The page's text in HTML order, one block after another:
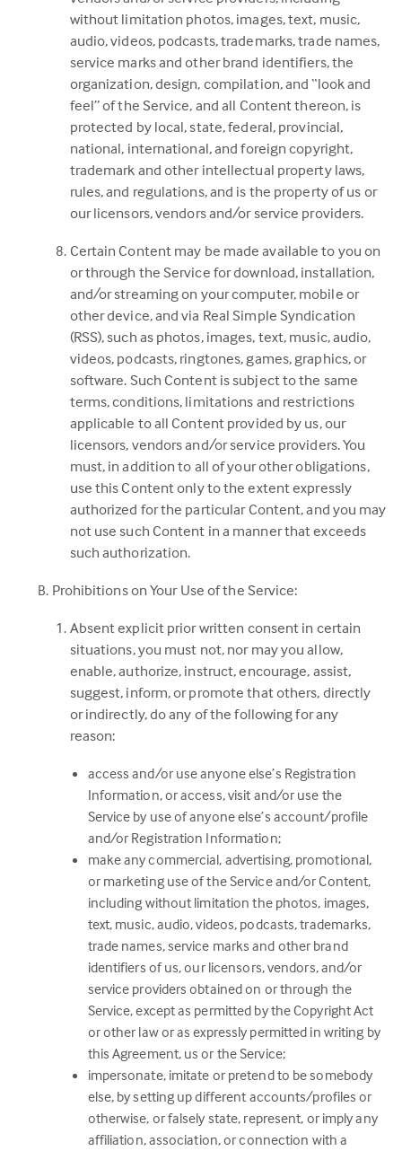
without limitation photos, images, text, music,
audio, videos, podcasts, trademarks, trade names,
service marks and other brand identifiers, the
organization, design, compilation, and “look and
feel” of the Service, and all Content thereon, is
protected by local, state, federal, provincial,
national, international, and foreign copyright,
trademark and other intellectual property laws,
rules, and regulations, and is the property of us or
our licensors, vendors and/or service providers.
Certain Content may be made available to you on
or through the Service for download, installation,
and/or streaming on your computer, mobile or
other device, and via Real Simple Syndication
(RSS), such as photos, images, text, music, audio,
videos, podcasts, ringtones, games, graphics, or
software. Such Content is subject to the same
terms, conditions, limitations and restrictions
applicable to all Content provided by us, our
licensors, vendors and/or service providers. You
must, in addition to all of your other obligations,
use this Content only to the extent expressly
authorized for the particular Content, and you may
not use such Content in a manner that exceeds
such authorization.
Prohibitions on Your Use of the Service:
Absent explicit prior written consent in certain
situations, you must not, nor may you allow,
enable, authorize, instruct, encourage, assist,
suggest, inform, or promote that others, directly
or indirectly, do any of the following for any
reason:
access and/or use anyone else’s Registration
Information, or access, visit and/or use the
Service by use of anyone else’s account/profile
and/or Registration Information;
make any commercial, advertising, promotional,
or marketing use of the Service and/or Content,
including without limitation the photos, images,
text, music, audio, videos, podcasts, trademarks,
trade names, service marks and other brand
identifiers of us, our licensors, vendors, and/or
service providers obtained on or through the
Service, except as permitted by the Copyright Act
or other law or as expressly permitted in writing by
this Agreement, us or the Service;
impersonate, imitate or pretend to be somebody
else, by setting up different accounts/profiles or
otherwise, or falsely state, represent, or imply any
affiliation, association, or connection with a